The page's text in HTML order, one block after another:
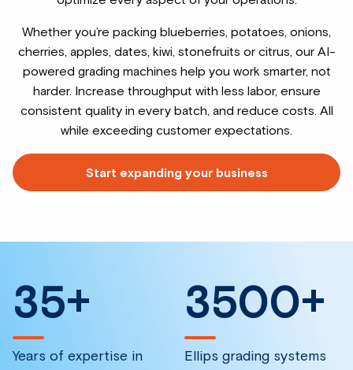
Whether you’re packing blueberries, potatoes, onions,
cherries, apples, dates, kiwi, stonefruits or citrus, our AI-
powered grading machines help you work smarter, not
harder. Increase throughput with less labor, ensure
consistent quality in every batch, and reduce costs. All
while exceeding customer expectations.
Start expanding your business
35+
Years of expertise in
3500+
Ellips grading systems